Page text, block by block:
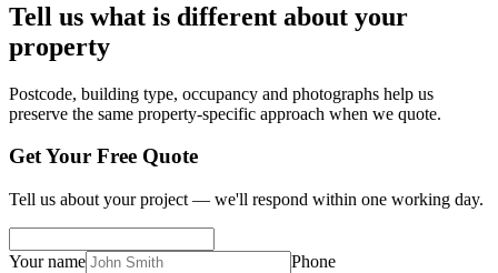
Tell us what is different about your
property
Postcode, building type, occupancy and photographs help us
preserve the same property-specific approach when we quote.
Get Your Free Quote
Tell us about your project — we'll respond within one working day.
Your name Phone